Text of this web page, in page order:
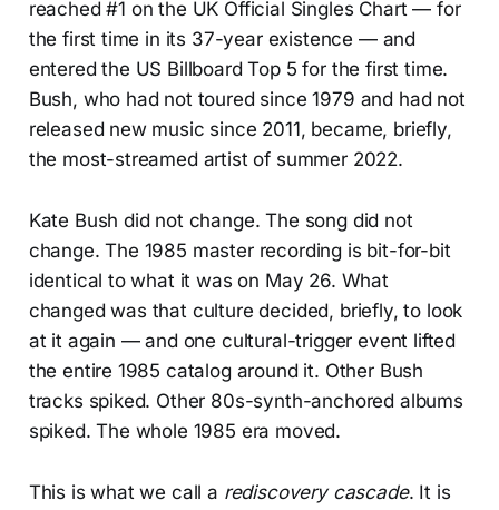
reached #1 on the UK Official Singles Chart — for
the first time in its 37-year existence — and
entered the US Billboard Top 5 for the first time.
Bush, who had not toured since 1979 and had not
released new music since 2011, became, briefly,
the most-streamed artist of summer 2022.
Kate Bush did not change. The song did not
change. The 1985 master recording is bit-for-bit
identical to what it was on May 26. What
changed was that culture decided, briefly, to look
at it again — and one cultural-trigger event lifted
the entire 1985 catalog around it. Other Bush
tracks spiked. Other 80s-synth-anchored albums
spiked. The whole 1985 era moved.
This is what we call a rediscovery cascade. It is